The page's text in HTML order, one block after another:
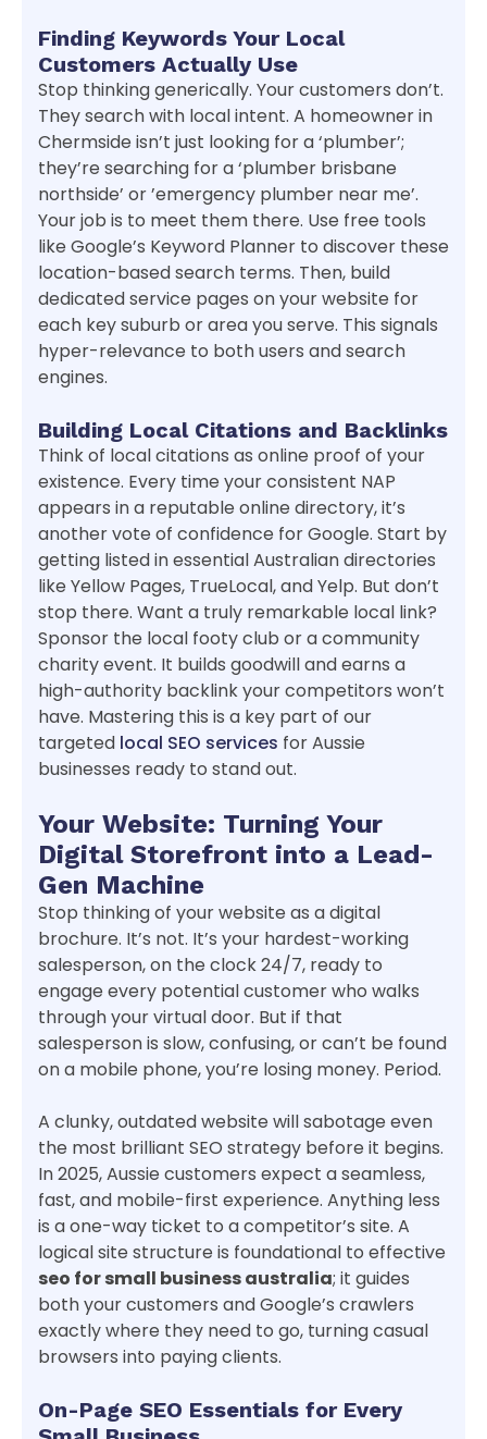
Finding Keywords Your Local
Customers Actually Use
Stop thinking generically. Your customers don’t.
They search with local intent. A homeowner in
Chermside isn’t just looking for a ‘plumber’;
they’re searching for a ‘plumber brisbane
northside’ or ’emergency plumber near me’.
Your job is to meet them there. Use free tools
like Google’s Keyword Planner to discover these
location-based search terms. Then, build
dedicated service pages on your website for
each key suburb or area you serve. This signals
hyper-relevance to both users and search
engines.
Building Local Citations and Backlinks
Think of local citations as online proof of your
existence. Every time your consistent NAP
appears in a reputable online directory, it’s
another vote of confidence for Google. Start by
getting listed in essential Australian directories
like Yellow Pages, TrueLocal, and Yelp. But don’t
stop there. Want a truly remarkable local link?
Sponsor the local footy club or a community
charity event. It builds goodwill and earns a
high-authority backlink your competitors won’t
have. Mastering this is a key part of our
targeted local SEO services for Aussie
businesses ready to stand out.
Your Website: Turning Your
Digital Storefront into a Lead-
Gen Machine
Stop thinking of your website as a digital
brochure. It’s not. It’s your hardest-working
salesperson, on the clock 24/7, ready to
engage every potential customer who walks
through your virtual door. But if that
salesperson is slow, confusing, or can’t be found
on a mobile phone, you’re losing money. Period.
A clunky, outdated website will sabotage even
the most brilliant SEO strategy before it begins.
In 2025, Aussie customers expect a seamless,
fast, and mobile-first experience. Anything less
is a one-way ticket to a competitor’s site. A
logical site structure is foundational to effective
seo for small business australia; it guides
both your customers and Google’s crawlers
exactly where they need to go, turning casual
browsers into paying clients.
On-Page SEO Essentials for Every